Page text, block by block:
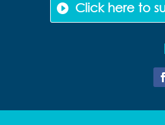
Click here to